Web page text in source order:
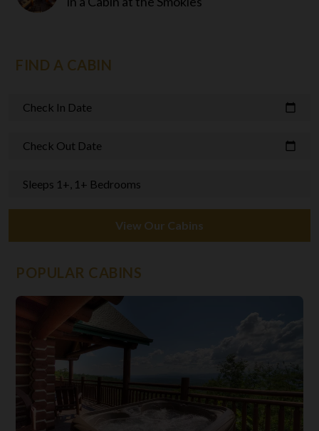
FIND A CABIN
Check In Date calendar_today
Check Out Date calendar_today
Sleeps 1+, 1+ Bedrooms
View Our Cabins
POPULAR CABINS